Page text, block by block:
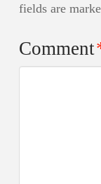
fields are
Comment